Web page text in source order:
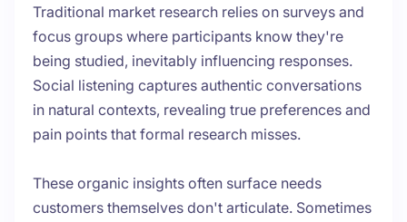
Traditional market research relies on surveys and
focus groups where participants know they're
being studied, inevitably influencing responses.
Social listening captures authentic conversations
in natural contexts, revealing true preferences and
pain points that formal research misses.
These organic insights often surface needs
customers themselves don't articulate. Sometimes